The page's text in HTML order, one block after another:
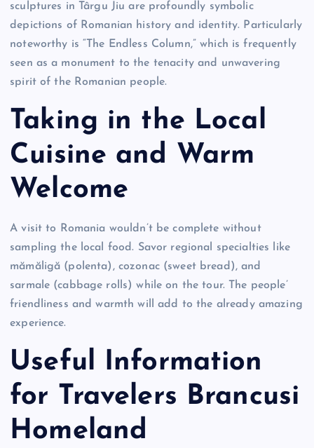
sculptures in Târgu Jiu are profoundly symbolic
depictions of Romanian history and identity. Particularly
noteworthy is “The Endless Column,” which is frequently
seen as a monument to the tenacity and unwavering
spirit of the Romanian people.
Taking in the Local
Cuisine and Warm
Welcome
A visit to Romania wouldn’t be complete without
sampling the local food. Savor regional specialties like
mămăligă (polenta), cozonac (sweet bread), and
sarmale (cabbage rolls) while on the tour. The people’
friendliness and warmth will add to the already amazing
experience.
Useful Information
for Travelers Brancusi
Homeland